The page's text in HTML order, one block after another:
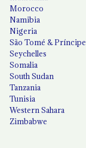
Morocco
Namibia
Nigeria
São Tomé & Príncipe
Seychelles
Somalia
South Sudan
Tanzania
Tunisia
Western Sahara
Zimbabwe